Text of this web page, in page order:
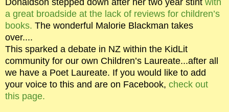
a great broadside at the lack of reviews for children’s
books. The wonderful Malorie Blackman takes
over....
This sparked a debate in NZ within the KidLit
community for our own Children’s Laureate...after all
we have a Poet Laureate. If you would like to add
your voice to this and are on Facebook, check out
this page.